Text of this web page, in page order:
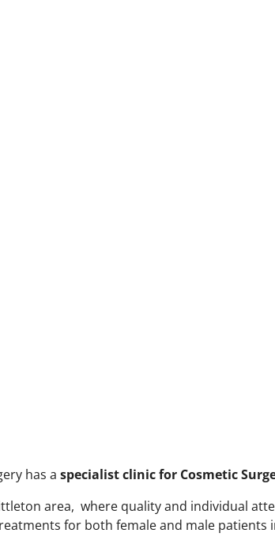
has a specialist clinic for Cosmetic
area, where quality and individual
for both female and male patients